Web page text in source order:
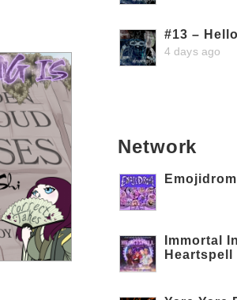
#13 –
4 days ago
Network
Immortal
Heartspell